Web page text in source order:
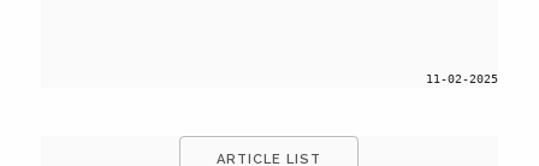
11-02-2025
ARTICLE LIST